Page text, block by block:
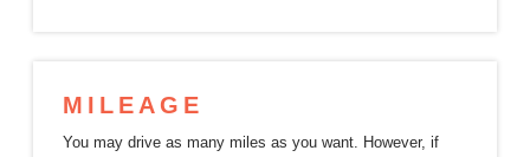
MILEAGE
You may drive as many miles as you want. However, if